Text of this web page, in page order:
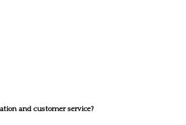
and customer service?